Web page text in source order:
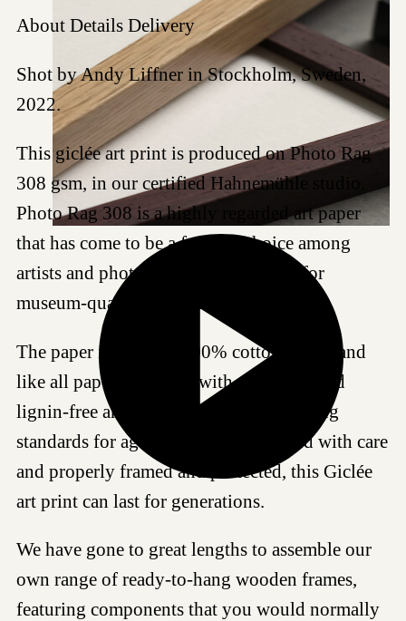
About Details Delivery
Shot by Andy Liffner in Stockholm, Sweden,
2022.
This giclée art print is produced on Photo Rag
308 gsm, in our certified Hahnemühle studio.
Photo Rag 308 is a highly regarded art paper
that has come to be a favored choice among
artists and photographers worldwide for
museum-quality reproductions.
The paper is made of 100% cotton fibres, and
like all papers we work with, it is acid- and
lignin-free and meets the most demanding
standards for age resistance. If handled with care
and properly framed and protected, this Giclée
art print can last for generations.
We have gone to great lengths to assemble our
own range of ready-to-hang wooden frames,
featuring components that you would normally